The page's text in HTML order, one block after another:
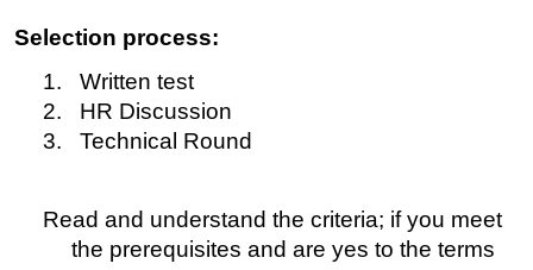
Selection process:
1. Written test
2. HR Discussion
3. Technical Round
Read and understand the criteria; if you meet
the prerequisites and are yes to the terms